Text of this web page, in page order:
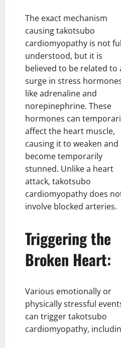
The exact mechanism
causing takotsubo
cardiomyopathy is not
understood, but it is
believed to be related to
surge in stress
like adrenaline and
norepinephrine. These
hormones can
affect the heart muscle,
causing it to weaken and
become temporarily
stunned. Unlike a heart
attack, takotsubo
cardiomyopathy does
involve blocked arteries.
Triggering the
Broken Heart:
Various emotionally or
physically stressful
can trigger takotsubo
cardiomyopathy,